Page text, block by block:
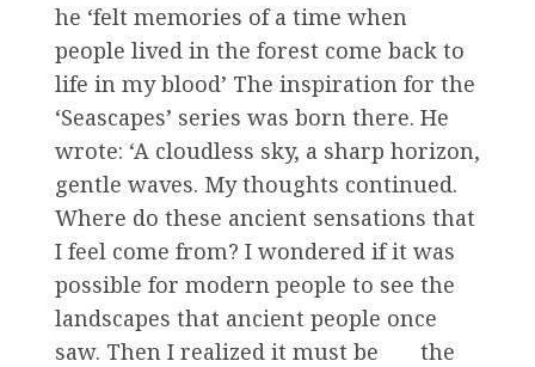
he ‘felt memories of a time when
people lived in the forest come back to
life in my blood’ The inspiration for the
‘Seascapes’ series was born there. He
wrote: ‘A cloudless sky, a sharp horizon,
gentle waves. My thoughts continued.
Where do these ancient sensations that
I feel come from? I wondered if it was
possible for modern people to see the
landscapes that ancient people once
saw. Then I realized it must be the